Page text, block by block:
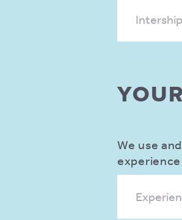
We use